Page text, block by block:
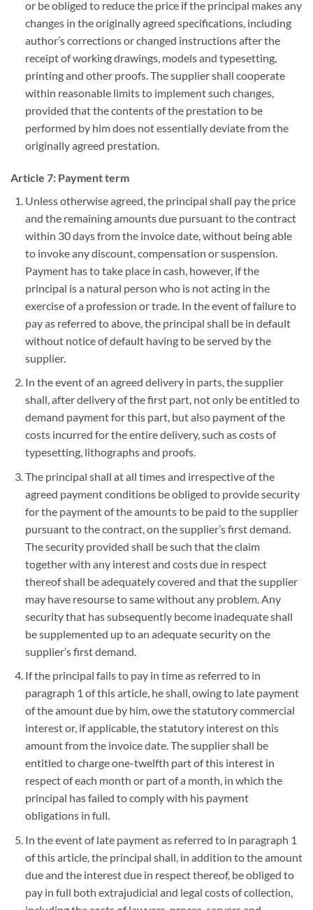
or be obliged to reduce the price if the principal makes any
changes in the originally agreed specifications, including
author’s corrections or changed instructions after the
receipt of working drawings, models and typesetting,
printing and other proofs. The supplier shall cooperate
within reasonable limits to implement such changes,
provided that the contents of the prestation to be
performed by him does not essentially deviate from the
originally agreed prestation.
Article 7: Payment term
Unless otherwise agreed, the principal shall pay the price
and the remaining amounts due pursuant to the contract
within 30 days from the invoice date, without being able
to invoke any discount, compensation or suspension.
Payment has to take place in cash, however, if the
principal is a natural person who is not acting in the
exercise of a profession or trade. In the event of failure to
pay as referred to above, the principal shall be in default
without notice of default having to be served by the
supplier.
In the event of an agreed delivery in parts, the supplier
shall, after delivery of the first part, not only be entitled to
demand payment for this part, but also payment of the
costs incurred for the entire delivery, such as costs of
typesetting, lithographs and proofs.
The principal shall at all times and irrespective of the
agreed payment conditions be obliged to provide security
for the payment of the amounts to be paid to the supplier
pursuant to the contract, on the supplier’s first demand.
The security provided shall be such that the claim
together with any interest and costs due in respect
thereof shall be adequately covered and that the supplier
may have resourse to same without any problem. Any
security that has subsequently become inadequate shall
be supplemented up to an adequate security on the
supplier’s first demand.
If the principal fails to pay in time as referred to in
paragraph 1 of this article, he shall, owing to late payment
of the amount due by him, owe the statutory commercial
interest or, if applicable, the statutory interest on this
amount from the invoice date. The supplier shall be
entitled to charge one-twelfth part of this interest in
respect of each month or part of a month, in which the
principal has failed to comply with his payment
obligations in full.
In the event of late payment as referred to in paragraph 1
of this article, the principal shall, in addition to the amount
due and the interest due in respect thereof, be obliged to
pay in full both extrajudicial and legal costs of collection,